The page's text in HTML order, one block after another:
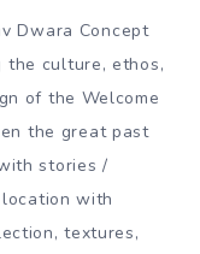
Dwara Concept
the culture, ethos,
of the Welcome
the great past
stories /
with
textures,